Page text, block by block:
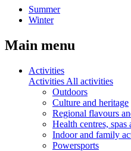
Summer
Winter
Main menu
Activities
Activities All activities
Outdoors
Culture and heritage
Regional flavours
Health centres, spas
Indoor and family
Powersports